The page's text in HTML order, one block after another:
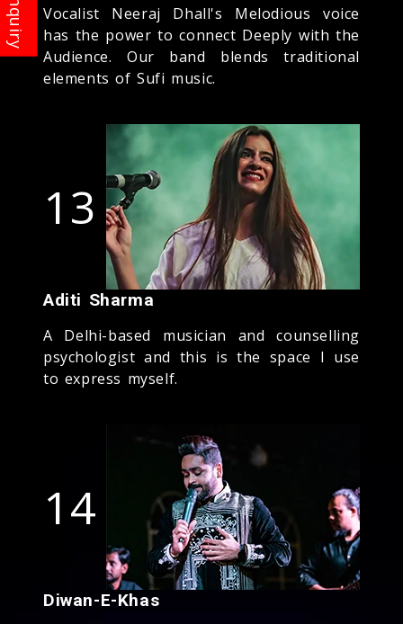
Vocalist Neeraj Dhall's Melodious voice
has the power to connect Deeply with the
Audience. Our band blends traditional
elements of Sufi music.
13
Aditi Sharma
A Delhi-based musician and counselling
psychologist and this is the space I use
to express myself.
14
Diwan-E-Khas